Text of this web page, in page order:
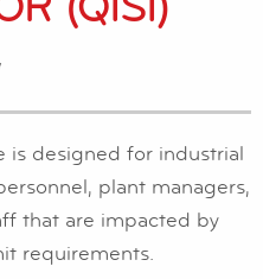
is designed for industrial
plant managers,
that are impacted by
requirements.